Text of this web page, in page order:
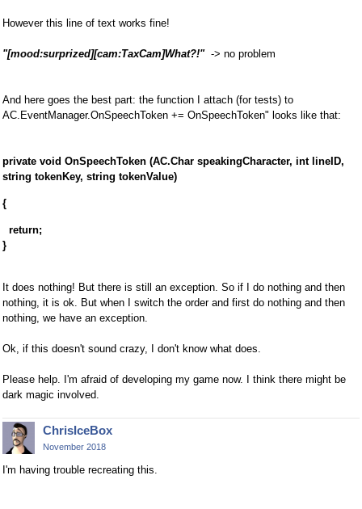
However this line of text works fine!
"[mood:surprized][cam:TaxCam]What?!"-> no problem
And here goes the best part: the function I attach (for tests) to
AC.EventManager.OnSpeechToken += OnSpeechToken" looks like that:
private void OnSpeechToken (AC.Char speakingCharacter, int lineID,
string tokenKey, string tokenValue)
{
return;
}
It does nothing! But there is still an exception. So if I do nothing and then
nothing, it is ok. But when I switch the order and first do nothing and then
nothing, we have an exception.
Ok, if this doesn't sound crazy, I don't know what does.
Please help. I'm afraid of developing my game now. I think there might be
dark magic involved.
ChrisIceBox
November 2018
I'm having trouble recreating this.